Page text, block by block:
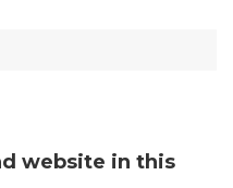
website in this